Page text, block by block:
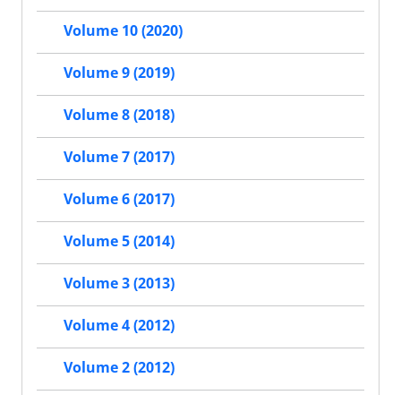
Volume 10 (2020)
Volume 9 (2019)
Volume 8 (2018)
Volume 7 (2017)
Volume 6 (2017)
Volume 5 (2014)
Volume 3 (2013)
Volume 4 (2012)
Volume 2 (2012)